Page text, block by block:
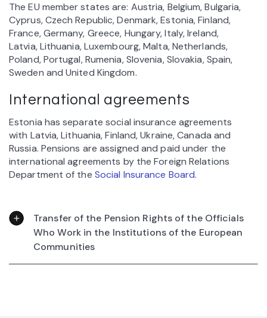
The EU member states are: Austria, Belgium, Bulgaria,
Cyprus, Czech Republic, Denmark, Estonia, Finland,
France, Germany, Greece, Hungary, Italy, Ireland,
Latvia, Lithuania, Luxembourg, Malta, Netherlands,
Poland, Portugal, Rumenia, Slovenia, Slovakia, Spain,
Sweden and United Kingdom.
International agreements
Estonia has separate social insurance agreements
with Latvia, Lithuania, Finland, Ukraine, Canada and
Russia. Pensions are assigned and paid under the
international agreements by the Foreign Relations
Department of the Social Insurance Board.
Transfer of the Pension Rights of the Officials
Who Work in the Institutions of the European
Communities